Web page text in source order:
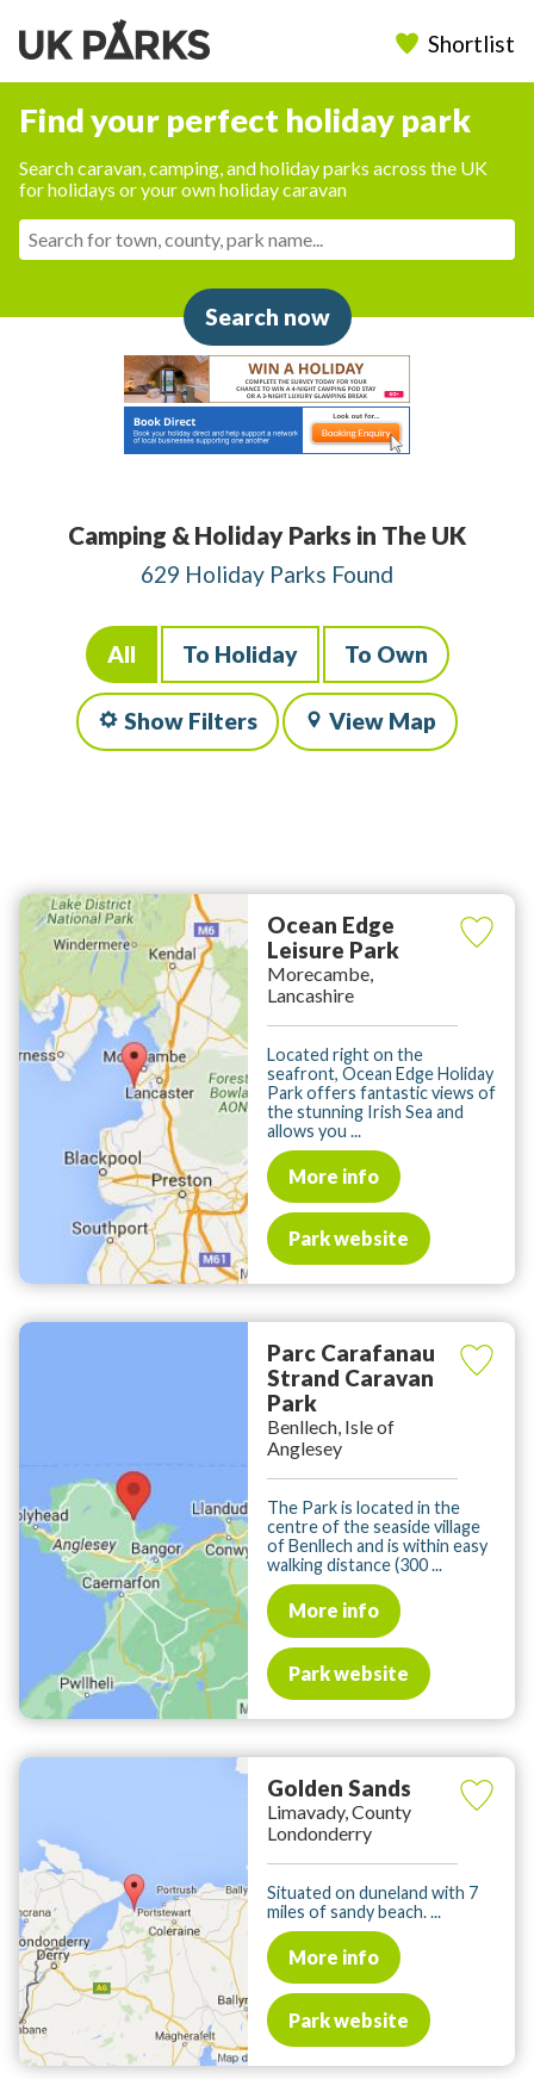
Shortlist
Find your perfect holiday park
Search caravan, camping, and holiday parks across the UK
for holidays or your own holiday caravan
Search now
Camping & Holiday Parks in The UK
629 Holiday Parks Found
All To Holiday To Own
Show Filters View Map
Ocean Edge
Leisure Park
Morecambe,
Lancashire
Located right on the
seafront, Ocean Edge Holiday
Park offers fantastic views of
the stunning Irish Sea and
allows you ...
More info
Park website
Parc Carafanau
Strand Caravan
Park
Benllech, Isle of
Anglesey
The Park is located in the
centre of the seaside village
of Benllech and is within easy
walking distance (300 ...
More info
Park website
Golden Sands
Limavady, County
Londonderry
Situated on duneland with 7
miles of sandy beach. ...
More info
Park website